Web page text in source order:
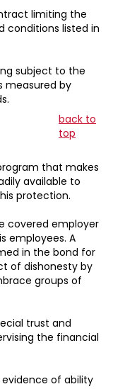
limiting the
conditions listed in
subject to the
measured by
back to
top
that makes
available to
protection.
covered employer
employees. A
in the bond for
of dishonesty by
groups of
trust and
the financial
of ability